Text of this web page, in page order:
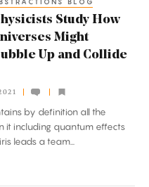
Study How
Might
Up and Collide
by definition all the
it including quantum effects
leads a team...